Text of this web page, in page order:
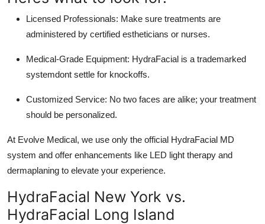
Licensed Professionals: Make sure treatments are
administered by certified estheticians or nurses.
Medical-Grade Equipment: HydraFacial is a trademarked
systemdont settle for knockoffs.
Customized Service: No two faces are alike; your treatment
should be personalized.
At Evolve Medical, we use only the official HydraFacial MD
system and offer enhancements like LED light therapy and
dermaplaning to elevate your experience.
HydraFacial New York vs.
HydraFacial Long Island